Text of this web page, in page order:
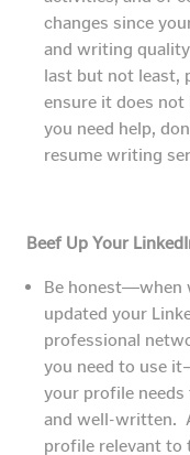
changes since
and writing
last but not least,
ensure it does
you need help,
resume writing
Beef Up Your
Be honest―when
updated your
professional
you need to use
your profile
and well-written.
profile relevant